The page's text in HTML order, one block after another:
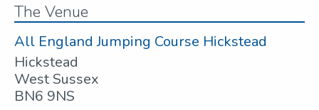
The Venue
All England Jumping Course Hickstead
Hickstead
West Sussex
BN6 9NS